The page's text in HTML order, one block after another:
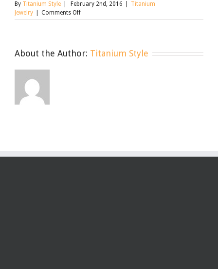
By Titanium Style February 2nd, 2016
Titanium
Jewelry
Comments Offon
Stone
About the Author: Titanium Style